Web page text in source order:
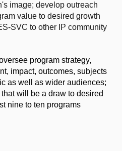
image; develop outreach
value to desired growth
SVC to other IP community
program strategy,
impact, outcomes, subjects
as well as wider audiences;
will be a draw to desired
nine to ten programs